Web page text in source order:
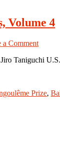
Volume 4
a Comment
Taniguchi
Prize,